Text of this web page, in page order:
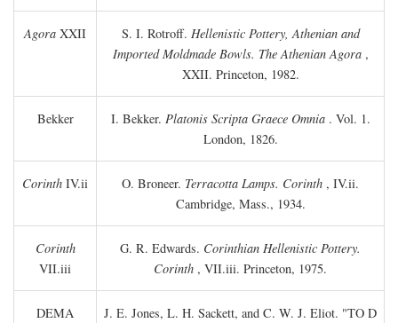
Agora XXII S. I. Rotroff. Hellenistic Pottery, Athenian and
Imported Moldmade Bowls. The Athenian Agora,
XXII. Princeton, 1982.
Bekker I. Bekker. Platonis Scripta Graece Omnia. Vol. 1.
London, 1826.
Corinth IV.ii O. Broneer. Terracotta Lamps. Corinth , IV.ii.
Cambridge, Mass., 1934.
Corinth
VII.iii
G. R. Edwards. Corinthian Hellenistic Pottery.
Corinth , VII.iii. Princeton, 1975.
DEMA J. E. Jones, L. H. Sackett, and C. W. J. Eliot. "TO D